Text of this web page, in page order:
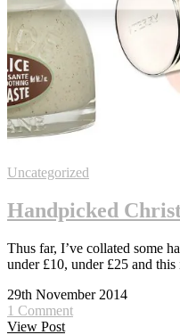
Uncategorized
Handpicked
Thus far, I’ve collated some
under £10, under £25 and
29th November 2014
1 Comment
View Post